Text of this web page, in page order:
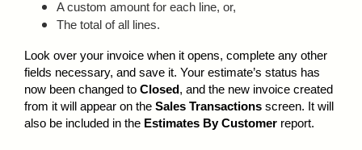
A custom amount for each line, or,
The total of all lines.
Look over your invoice when it opens, complete any other
fields necessary, and save it. Your estimate’s status has
now been changed to Closed , and the new invoice created
from it will appear on the Sales Transactions screen. It will
also be included in the Estimates By Customer report.